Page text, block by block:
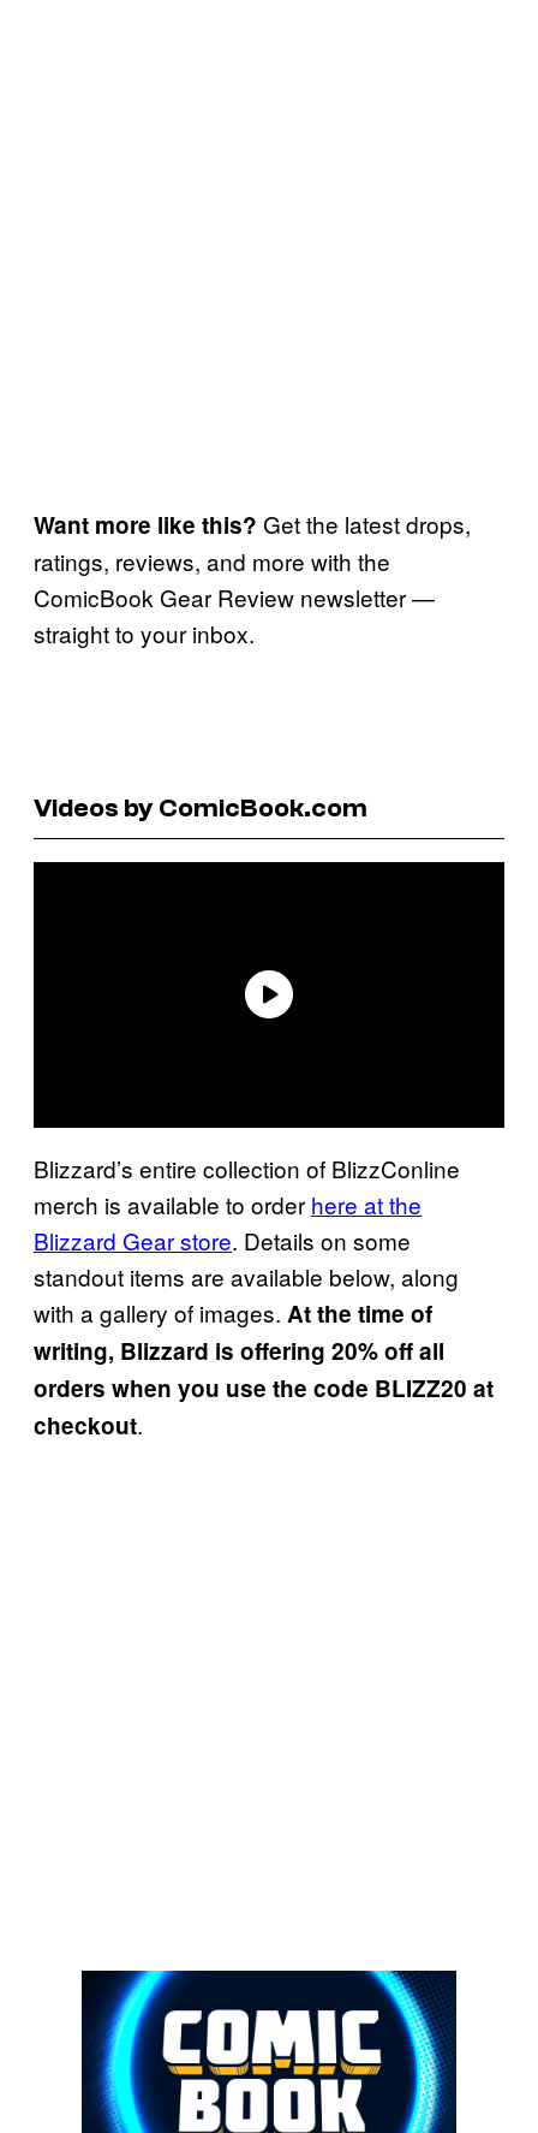
Want more like this? Get the latest drops,
ratings, reviews, and more with the
ComicBook Gear Review newsletter —
straight to your inbox.
Videos by ComicBook.com
Blizzard’s entire collection of BlizzConline
merch is available to order here at the
Blizzard Gear store. Details on some
standout items are available below, along
with a gallery of images. At the time of
writing, Blizzard is offering 20% off all
orders when you use the code BLIZZ20 at
checkout.